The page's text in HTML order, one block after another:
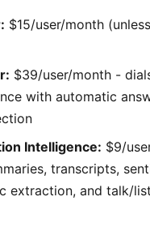
$15/user/month
$39/user/month -
with automatic
Intelligence: $9/
transcripts,
extraction, and talk/